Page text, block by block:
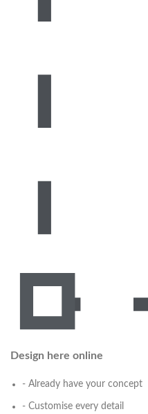
Design here online
- Already have your concept
- Customise every detail